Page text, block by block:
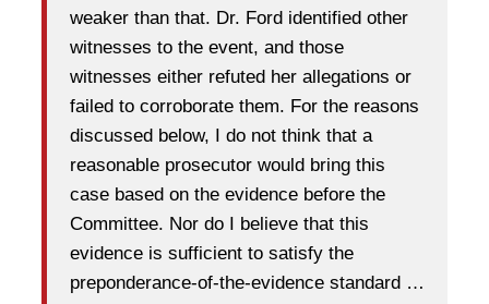
weaker than that. Dr. Ford identified other
witnesses to the event, and those
witnesses either refuted her allegations or
failed to corroborate them. For the reasons
discussed below, I do not think that a
reasonable prosecutor would bring this
case based on the evidence before the
Committee. Nor do I believe that this
evidence is sufficient to satisfy the
preponderance-of-the-evidence standard …